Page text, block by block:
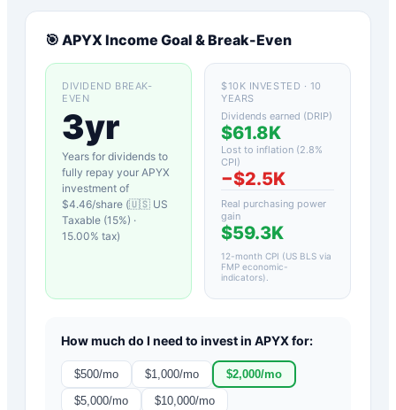
🎯 APYX Income Goal & Break-Even
DIVIDEND BREAK-
EVEN
3yr
Years for dividends to
fully repay your APYX
investment of
$4.46/share (🇺🇸 US
Taxable (15%) ·
15.00% tax)
$10K INVESTED · 10
YEARS
Dividends earned (DRIP)
$61.8K
Lost to inflation (2.8%
CPI)
−$2.5K
Real purchasing power
gain
$59.3K
12-month CPI (US BLS via
FMP economic-
indicators)
How much do I need to invest in APYXfor:
$500/mo $1,000/mo $2,000/mo
$5,000/mo $10,000/mo